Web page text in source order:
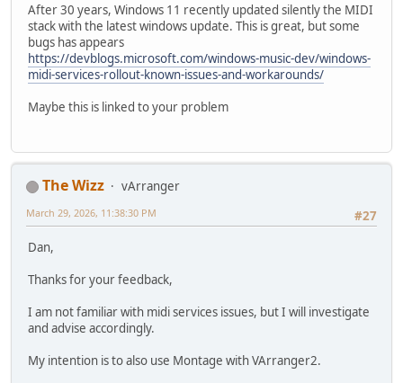
After 30 years, Windows 11 recently updated silently the MIDI
stack with the latest windows update. This is great, but some
bugs has appears
https://devblogs.microsoft.com/windows-music-dev/windows-
midi-services-rollout-known-issues-and-workarounds/
Maybe this is linked to your problem
The Wizz
vArranger
#27
March 29, 2026, 11:38:30 PM
Dan,
Thanks for your feedback,
I am not familiar with midi services issues, but I will investigate
and advise accordingly.
My intention is to also use Montage with VArranger2.